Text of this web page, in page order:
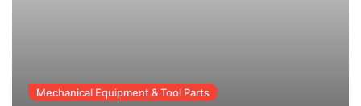
Mechanical Equipment & Tool Parts